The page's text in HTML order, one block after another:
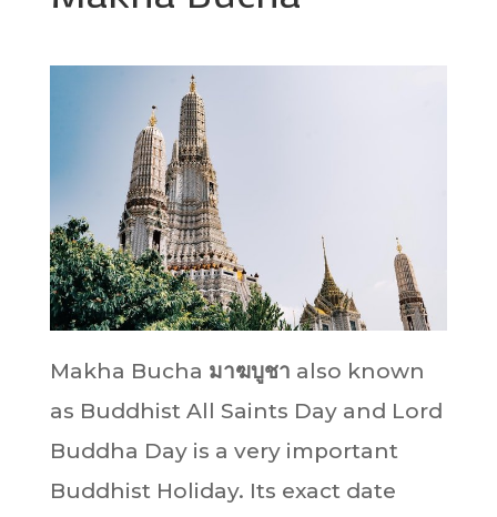
Makha Bucha มาฆบูชา also known
as Buddhist All Saints Day and Lord
Buddha Day is a very important
Buddhist Holiday. Its exact date